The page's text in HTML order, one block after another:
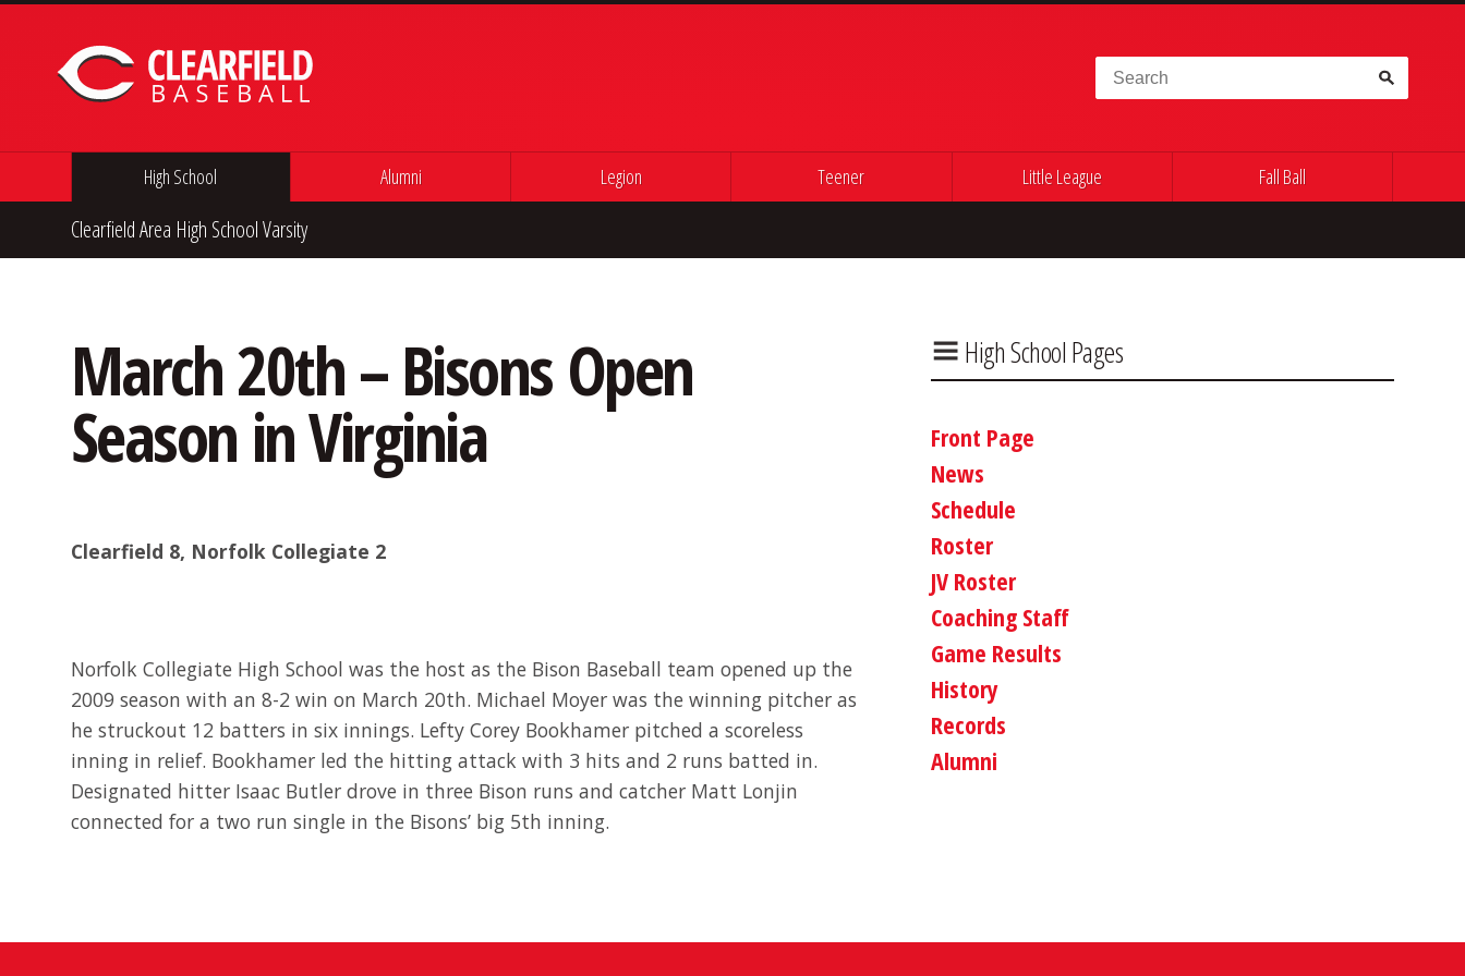
Search for:
High School Alumni Legion Teener Little League Fall Ball
Clearfield Area High School Varsity
March 20th – Bisons Open
Season in Virginia
Clearfield 8, Norfolk Collegiate 2
Norfolk Collegiate High School was the host as the Bison Baseball team opened up the
2009 season with an 8-2 win on March 20th. Michael Moyer was the winning pitcher as
he struckout 12 batters in six innings. Lefty Corey Bookhamer pitched a scoreless
inning in relief. Bookhamer led the hitting attack with 3 hits and 2 runs batted in.
Designated hitter Isaac Butler drove in three Bison runs and catcher Matt Lonjin
connected for a two run single in the Bisons’ big 5th inning.
High School Pages
Front Page
News
Schedule
Roster
JV Roster
Coaching Staff
Game Results
History
Records
Alumni